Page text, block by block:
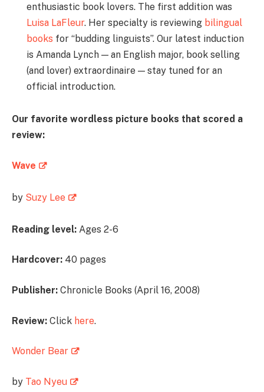
enthusiastic book lovers. The first addition was
Luisa LaFleur. Her specialty is reviewing bilingual
books for “budding linguists”. Our latest induction
is Amanda Lynch — an English major, book selling
(and lover) extraordinaire — stay tuned for an
official introduction.
Our favorite wordless picture books that scored a
review:
Wave
by Suzy Lee
Reading level: Ages 2-6
Hardcover: 40 pages
Publisher: Chronicle Books (April 16, 2008)
Review: Click here.
Wonder Bear
by Tao Nyeu